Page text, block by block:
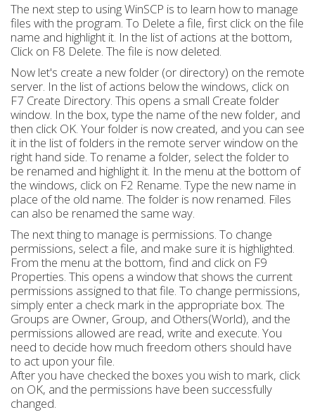
The next step to using WinSCP is to learn how to manage
files with the program. To Delete a file, first click on the file
name and highlight it. In the list of actions at the bottom,
Click on F8 Delete. The file is now deleted.
Now let's create a new folder (or directory) on the remote
server. In the list of actions below the windows, click on
F7 Create Directory. This opens a small Create folder
window. In the box, type the name of the new folder, and
then click OK. Your folder is now created, and you can see
it in the list of folders in the remote server window on the
right hand side. To rename a folder, select the folder to
be renamed and highlight it. In the menu at the bottom of
the windows, click on F2 Rename. Type the new name in
place of the old name. The folder is now renamed. Files
can also be renamed the same way.
The next thing to manage is permissions. To change
permissions, select a file, and make sure it is highlighted.
From the menu at the bottom, find and click on F9
Properties. This opens a window that shows the current
permissions assigned to that file. To change permissions,
simply enter a check mark in the appropriate box. The
Groups are Owner, Group, and Others(World), and the
permissions allowed are read, write and execute. You
need to decide how much freedom others should have
to act upon your file.
After you have checked the boxes you wish to mark, click
on OK, and the permissions have been successfully
changed.